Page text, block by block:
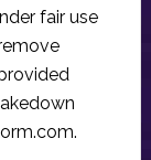
fair use
.